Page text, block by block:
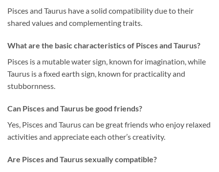
Pisces and Taurus have a solid compatibility due to their
shared values and complementing traits.
What are the basic characteristics of Pisces and Taurus?
Pisces is a mutable water sign, known for imagination, while
Taurus is a fixed earth sign, known for practicality and
stubbornness.
Can Pisces and Taurus be good friends?
Yes, Pisces and Taurus can be great friends who enjoy relaxed
activities and appreciate each other’s creativity.
Are Pisces and Taurus sexually compatible?